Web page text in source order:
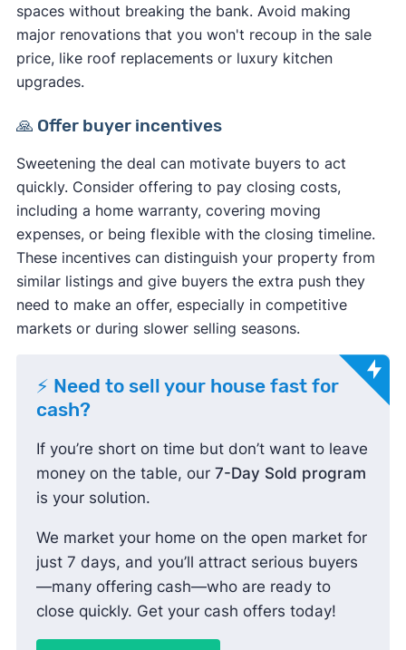
spaces without breaking the bank. Avoid making
major renovations that you won't recoup in the sale
price, like roof replacements or luxury kitchen
upgrades.
🙏 Offer buyer incentives
Sweetening the deal can motivate buyers to act
quickly. Consider offering to pay closing costs,
including a home warranty, covering moving
expenses, or being flexible with the closing timeline.
These incentives can distinguish your property from
similar listings and give buyers the extra push they
need to make an offer, especially in competitive
markets or during slower selling seasons.
⚡ Need to sell your house fast for
cash?
If you’re short on time but don’t want to leave
money on the table, our 7-Day Sold program
is your solution.
We market your home on the open market for
just 7 days, and you’ll attract serious buyers
—many offering cash—who are ready to
close quickly. Get your cash offers today!